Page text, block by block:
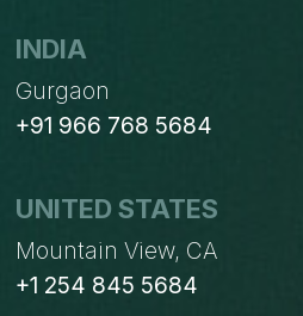
INDIA
Gurgaon
+91 966 768 5684
UNITED STATES
Mountain View, CA
+1 254 845 5684